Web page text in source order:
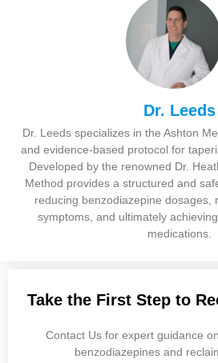
Dr. Leeds
Dr. Leeds specializes in the Ashton
and evidence-based protocol for
Developed by the renowned Dr.
Method provides a structured and
reducing benzodiazepine dosages,
symptoms, and ultimately
medications.
Take the First Step to
Contact Us for expert guidance
benzodiazepines and